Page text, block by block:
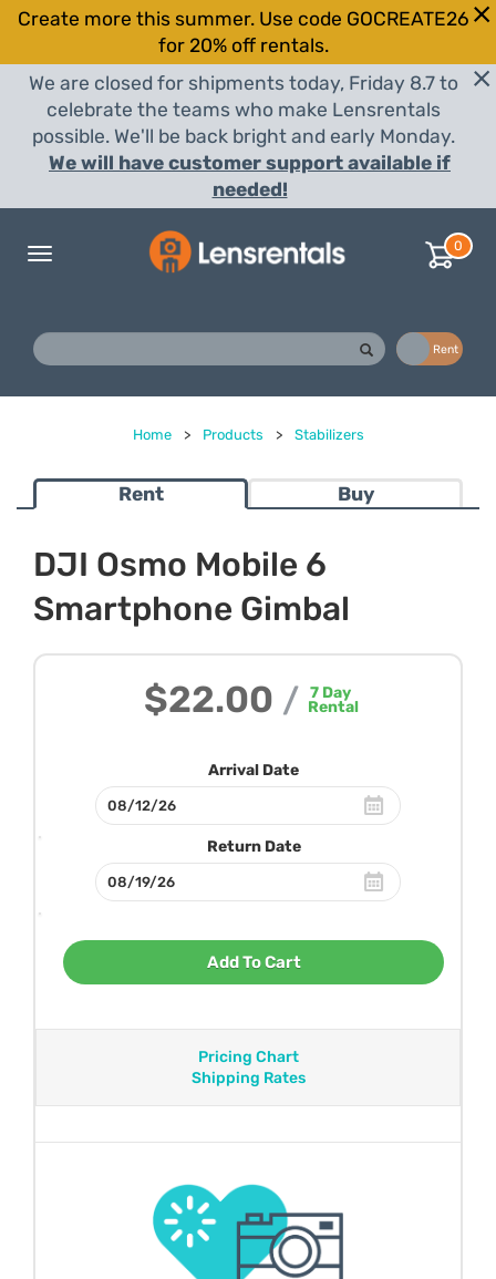
Create more this summer. Use code GOCREATE26
for 20% off rentals.
We are closed for shipments today, Friday 8.7 to
celebrate the teams who make Lensrentals
possible. We'll be back bright and early Monday.
We will have customer support available if
needed!
Toggle
0
Rent
Home > Products > Stabilizers
Rent Buy
DJI Osmo Mobile 6
Smartphone Gimbal
$22.00 / 7Day
Rental
Arrival Date
Return Date
Add To Cart
Pricing Chart
Shipping Rates